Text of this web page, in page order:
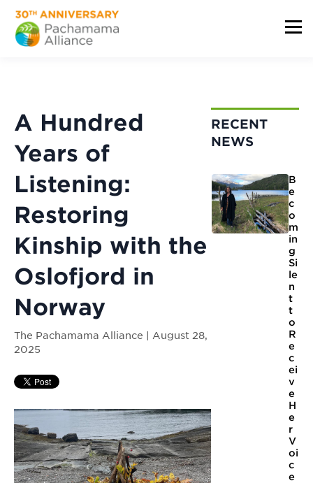
A Hundred
Years of
Listening:
Restoring
Kinship with the
Oslofjord in
Norway
The Pachamama Alliance | August 28,
2025
RECENT
NEWS
B
e
c
o
m
in
g
Si
le
n
t
t
o
R
e
c
ei
v
e
H
e
r
V
oi
c
e